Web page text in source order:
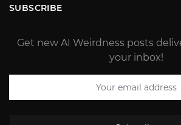
SUBSCRIBE
Get new AI Weirdness posts
your inbox!